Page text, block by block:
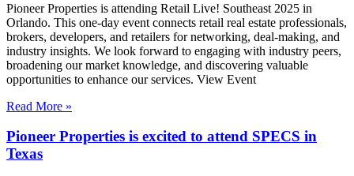
Pioneer Properties is attending Retail Live! Southeast 2025 in
Orlando. This one-day event connects retail real estate professionals,
brokers, developers, and retailers for networking, deal-making, and
industry insights. We look forward to engaging with industry peers,
broadening our market knowledge, and discovering valuable
opportunities to enhance our services. View Event
Read More »
Pioneer Properties is excited to attend SPECS in
Texas